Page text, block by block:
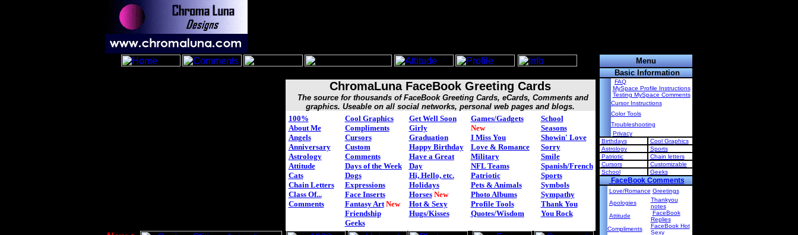
ChromaLuna FaceBook Greeting Cards
The source for thousands of FaceBook Greeting Cards, eCards, Comments and
graphics. Useable on all social networks, personal web pages and blogs.
100%
About Me
Angels
Anniversary
Astrology
Attitude
Cats
Chain Letters
Class Of...
Comments
Cool Graphics
Compliments
Cursors
Custom
Comments
Days of the Week
Dogs
Expressions
Face Inserts
Fantasy Art New
Friendship
Geeks
Get Well Soon
Girly
Graduation
Happy Birthday
Have a Great
Day
Hi, Hello, etc.
Holidays
Horses New
Hot & Sexy
Hugs/Kisses
Games/Gadgets
New
I Miss You
Love & Romance
Military
NFL Teams
Patriotic
Pets & Animals
Photo Albums
Profile Tools
Quotes/Wisdom
School
Seasons
Showin' Love
Sorry
Smile
Spanish/French
Sports
Symbols
Sympathy
Thank You
You Rock
Menu
Basic Information
FAQ
MySpace Profile Instructions
Testing MySpace Comments
Cursor Instructions
Color Tools
Troubleshooting
Privacy
Birthdays
Cool Graphics
Astrology
Sports
Patriotic
Chain letters
Cursors
Customizable
School
Geeks
FaceBook Comments
Love/Romance Greetings
Apologies
Thankyou
notes
Attitude
FaceBook
Replies
Compliments
FaceBook Hot
Sexy